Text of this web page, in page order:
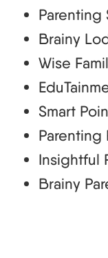
Parenting
Brainy
Wise
Smart
Parenting
Insightful
Brainy